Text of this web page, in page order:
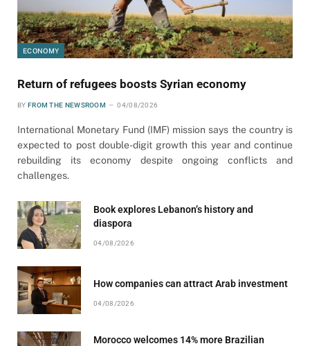
ECONOMY
Return of refugees boosts Syrian economy
BY FROM THE NEWSROOM 04/08/2026
International Monetary Fund (IMF) mission says the country is
expected to post double-digit growth this year and continue
rebuilding its economy despite ongoing conflicts and
challenges.
Book explores Lebanon’s history and
diaspora
04/08/2026
How companies can attract Arab investment
04/08/2026
Morocco welcomes 14% more Brazilian